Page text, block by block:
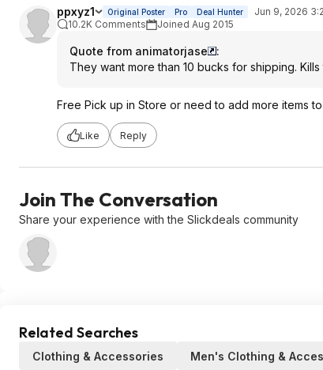
ppxyz1 Original Poster Pro Deal Hunter
Jun 9, 2026
10.2K Comments
Joined Aug 2015
Quote from animatorjase
:
They want more than 10 bucks for shipping. Kills
Free Pick up in Store or need to add more items
Like Reply
Join The Conversation
Share your experience with the Slickdeals community
Related Searches
Clothing & Accessories Men's Clothing &